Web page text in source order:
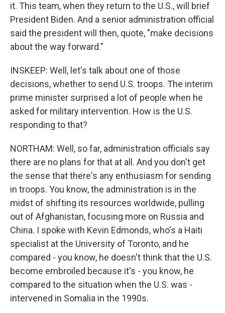
it. This team, when they return to the U.S., will brief
President Biden. And a senior administration official
said the president will then, quote, "make decisions
about the way forward."
INSKEEP: Well, let's talk about one of those
decisions, whether to send U.S. troops. The interim
prime minister surprised a lot of people when he
asked for military intervention. How is the U.S.
responding to that?
NORTHAM: Well, so far, administration officials say
there are no plans for that at all. And you don't get
the sense that there's any enthusiasm for sending
in troops. You know, the administration is in the
midst of shifting its resources worldwide, pulling
out of Afghanistan, focusing more on Russia and
China. I spoke with Kevin Edmonds, who's a Haiti
specialist at the University of Toronto, and he
compared - you know, he doesn't think that the U.S.
become embroiled because it's - you know, he
compared to the situation when the U.S. was -
intervened in Somalia in the 1990s.